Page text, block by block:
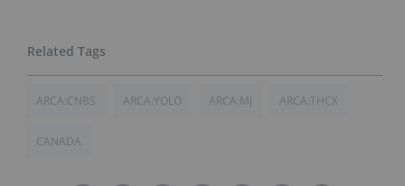
ARCA:CNBS ARCA:YOLO ARCA:MJ ARCA:THCX
CANADA